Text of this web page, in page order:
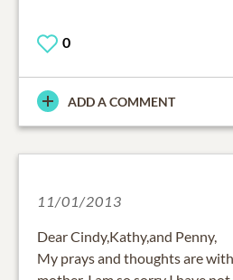
0
ADD A COMMENT
11/01/2013
Dear Cindy,Kathy,and Penny,
My prays and thoughts are